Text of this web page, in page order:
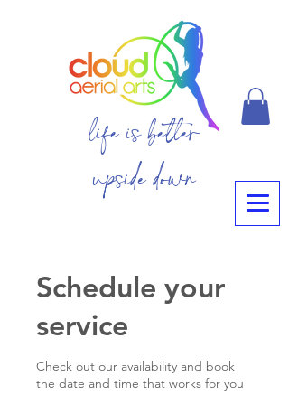
life is better
upside down
Schedule your
service
Check out our availability and book
the date and time that works for you